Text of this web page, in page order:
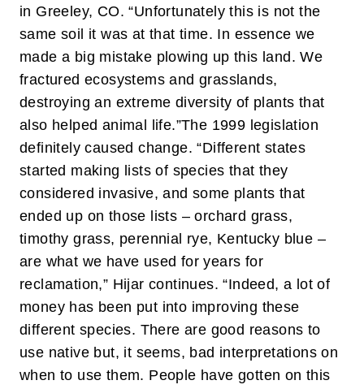
in Greeley, CO. “Unfortunately this is not the
same soil it was at that time. In essence we
made a big mistake plowing up this land. We
fractured ecosystems and grasslands,
destroying an extreme diversity of plants that
also helped animal life.”The 1999 legislation
definitely caused change. “Different states
started making lists of species that they
considered invasive, and some plants that
ended up on those lists – orchard grass,
timothy grass, perennial rye, Kentucky blue –
are what we have used for years for
reclamation,” Hijar continues. “Indeed, a lot of
money has been put into improving these
different species. There are good reasons to
use native but, it seems, bad interpretations on
when to use them. People have gotten on this